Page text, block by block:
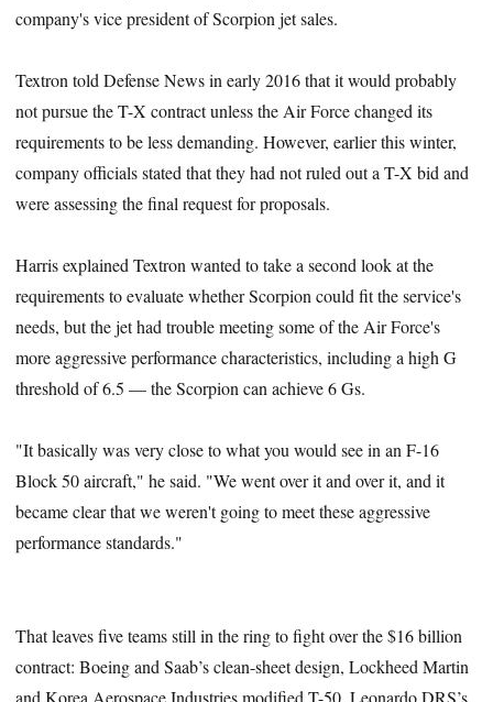
company's vice president of Scorpion jet sales.
Textron told Defense News in early 2016 that it would probably
not pursue the T-X contract unless the Air Force changed its
requirements to be less demanding. However, earlier this winter,
company officials stated that they had not ruled out a T-X bid and
were assessing the final request for proposals.
Harris explained Textron wanted to take a second look at the
requirements to evaluate whether Scorpion could fit the service's
needs, but the jet had trouble meeting some of the Air Force's
more aggressive performance characteristics, including a high G
threshold of 6.5 — the Scorpion can achieve 6 Gs.
"It basically was very close to what you would see in an F-16
Block 50 aircraft," he said. "We went over it and over it, and it
became clear that we weren't going to meet these aggressive
performance standards."
That leaves five teams still in the ring to fight over the $16 billion
contract: Boeing and Saab’s clean-sheet design, Lockheed Martin
and Korea Aerospace Industries modified T-50, Leonardo DRS’s